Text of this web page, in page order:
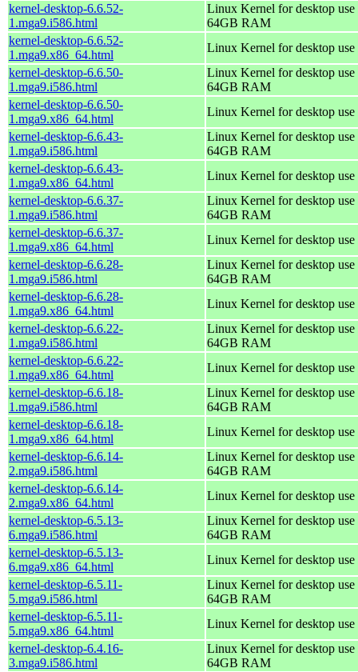
kernel-desktop-6.6.52-
1.mga9.i586.html
Linux Kernel for desktop
64GB RAM
kernel-desktop-6.6.52-
1.mga9.x86_64.html
Linux Kernel for desktop
kernel-desktop-6.6.50-
1.mga9.i586.html
Linux Kernel for desktop
64GB RAM
kernel-desktop-6.6.50-
1.mga9.x86_64.html
Linux Kernel for desktop
kernel-desktop-6.6.43-
1.mga9.i586.html
Linux Kernel for desktop
64GB RAM
kernel-desktop-6.6.43-
1.mga9.x86_64.html
Linux Kernel for desktop
kernel-desktop-6.6.37-
1.mga9.i586.html
Linux Kernel for desktop
64GB RAM
kernel-desktop-6.6.37-
1.mga9.x86_64.html
Linux Kernel for desktop
kernel-desktop-6.6.28-
1.mga9.i586.html
Linux Kernel for desktop
64GB RAM
kernel-desktop-6.6.28-
1.mga9.x86_64.html
Linux Kernel for desktop
kernel-desktop-6.6.22-
1.mga9.i586.html
Linux Kernel for desktop
64GB RAM
kernel-desktop-6.6.22-
1.mga9.x86_64.html
Linux Kernel for desktop
kernel-desktop-6.6.18-
1.mga9.i586.html
Linux Kernel for desktop
64GB RAM
kernel-desktop-6.6.18-
1.mga9.x86_64.html
Linux Kernel for desktop
kernel-desktop-6.6.14-
2.mga9.i586.html
Linux Kernel for desktop
64GB RAM
kernel-desktop-6.6.14-
2.mga9.x86_64.html
Linux Kernel for desktop
kernel-desktop-6.5.13-
6.mga9.i586.html
Linux Kernel for desktop
64GB RAM
kernel-desktop-6.5.13-
6.mga9.x86_64.html
Linux Kernel for desktop
kernel-desktop-6.5.11-
5.mga9.i586.html
Linux Kernel for desktop
64GB RAM
kernel-desktop-6.5.11-
5.mga9.x86_64.html
Linux Kernel for desktop
kernel-desktop-6.4.16-
3.mga9.i586.html
Linux Kernel for desktop
64GB RAM